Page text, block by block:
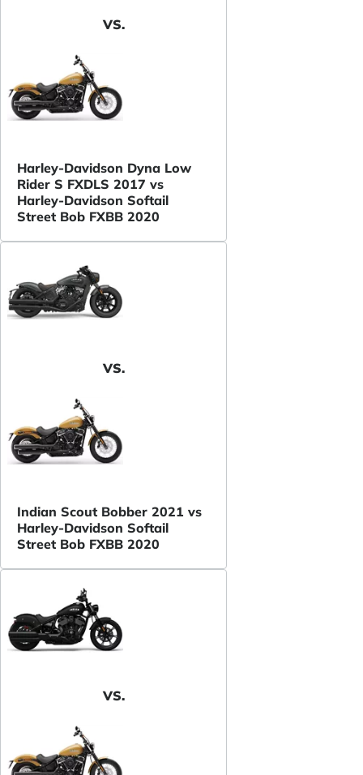
VS.
Harley-Davidson Dyna Low
Rider S FXDLS 2017 vs
Harley-Davidson Softail
Street Bob FXBB 2020
VS.
Indian Scout Bobber 2021 vs
Harley-Davidson Softail
Street Bob FXBB 2020
VS.